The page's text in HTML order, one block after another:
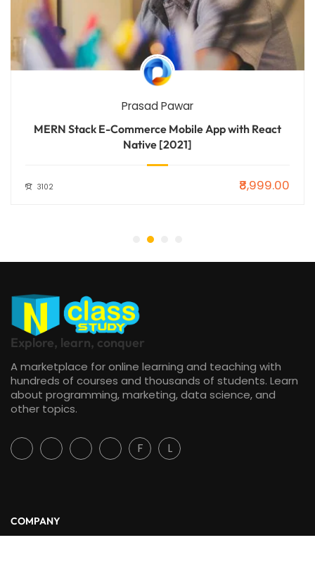
Prasad Pawar
MERN Stack E-Commerce Mobile App with React
Native [2021]
3102 ₹8,999.00
Explore, learn, conquer
A marketplace for online learning and teaching with
hundreds of courses and thousands of students. Learn
about programming, marketing, data science, and
other topics.
F L
COMPANY